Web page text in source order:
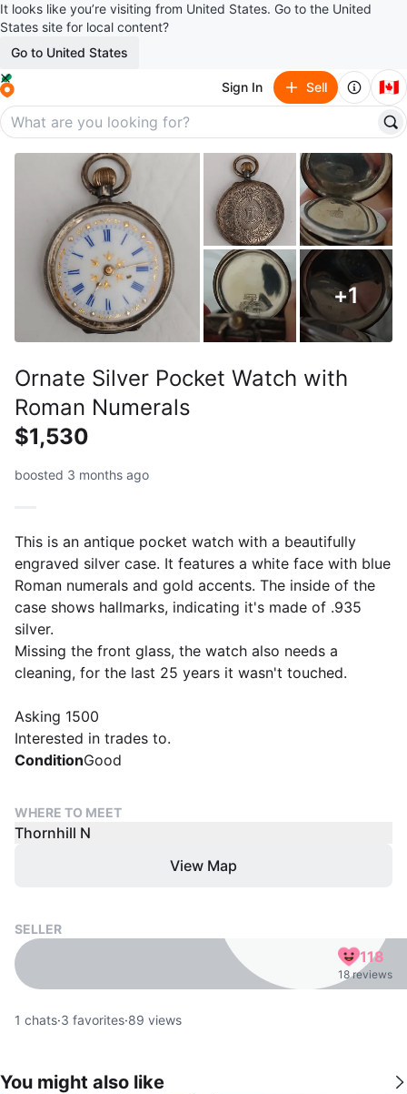
It looks like you’re visiting from United States. Go to the United
States site for local content?
Go to United States
Sign In Sell 🇨🇦
+1
Ornate Silver Pocket Watch with
Roman Numerals
$1,530
boosted 3 months ago
This is an antique pocket watch with a beautifully
engraved silver case. It features a white face with blue
Roman numerals and gold accents. The inside of the
case shows hallmarks, indicating it's made of .935
silver.
Missing the front glass, the watch also needs a
cleaning, for the last 25 years it wasn't touched.
Asking 1500
Interested in trades to.
ConditionGood
WHERE TO MEET
Thornhill N
View Map
SELLER
118
18 reviews
1 chats·3 favorites·89 views
You might also like